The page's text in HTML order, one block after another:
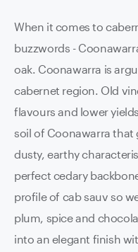
When it comes to
buzzwords -
oak. Coonawarra is
cabernet region. Old
flavours and lower
soil of Coonawarra that
dusty, earthy
perfect cedary
profile of cab sauv so
plum, spice and
into an elegant finish